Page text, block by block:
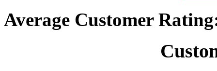
Average Customer